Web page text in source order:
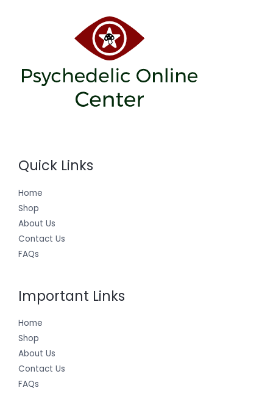
Quick Links
Home
Shop
About Us
Contact Us
FAQs
Important Links
Home
Shop
About Us
Contact Us
FAQs